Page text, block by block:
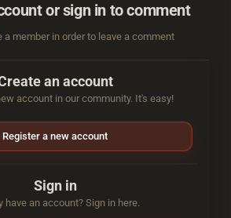
or sign in to comment
a member in order to leave a comment
an account
account in our community. It's easy!
Register a new account
Sign in
have an account? Sign in here.